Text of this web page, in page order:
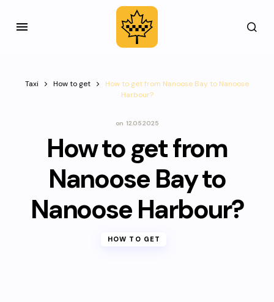
Taxi How to get
How to get from Nanoose Bay to Nanoose
Harbour?
on 12.05.2025
How to get from
Nanoose Bay to
Nanoose Harbour?
HOW TO GET